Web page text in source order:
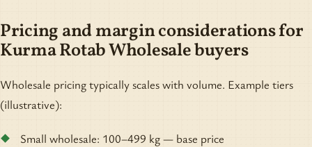
Pricing and margin considerations for
Kurma Rotab Wholesale buyers
Wholesale pricing typically scales with volume. Example tiers
(illustrative):
Small wholesale: 100–499 kg — base price